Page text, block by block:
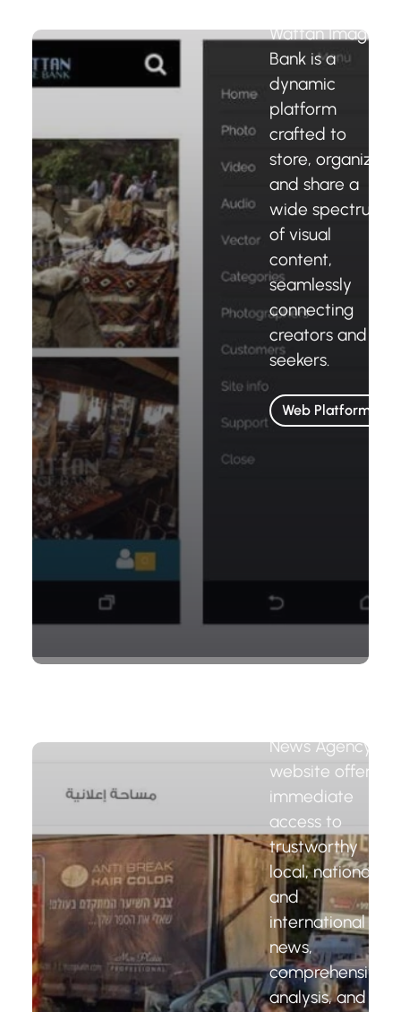
Wattan Image
Bank is a
dynamic
platform
crafted to
store, organize,
and share a
wide spectrum
of visual
content,
seamlessly
connecting
creators and
seekers.
Web Platforms
Wattar
News
News Agency
website offers
immediate
access to
trustworthy
local, national,
and
international
news,
comprehensive
analysis, and